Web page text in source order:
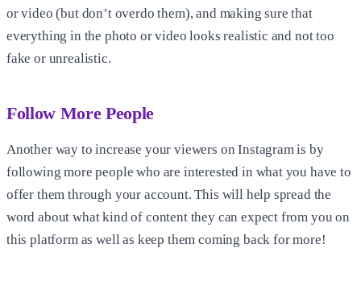
or video (but don’t overdo them), and making sure that
everything in the photo or video looks realistic and not too
fake or unrealistic.
Follow More People
Another way to increase your viewers on Instagram is by
following more people who are interested in what you have to
offer them through your account. This will help spread the
word about what kind of content they can expect from you on
this platform as well as keep them coming back for more!